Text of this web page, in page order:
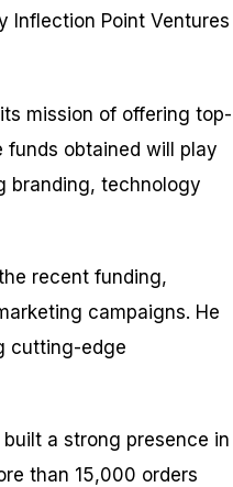
Inflection Point Ventures
mission of offering top-
obtained will play
branding, technology
recent funding,
campaigns. He
cutting-edge
a strong presence in
than 15,000 orders